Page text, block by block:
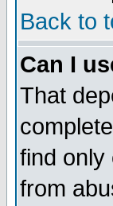
Back to
Can I
That
find
from